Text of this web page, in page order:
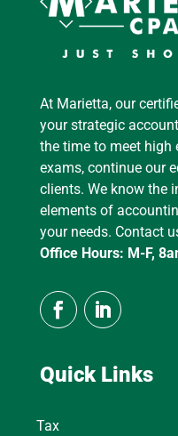
At Marietta, our
your strategic
the time to meet high
exams, continue our
clients. We know the
elements of
your needs. Contact
Office Hours: M-F,
Quick Links
Tax